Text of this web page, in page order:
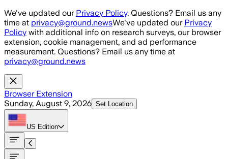
Skip to main content
We've updated our Privacy Policy. Questions? Email us any
time at privacy@ground.newsWe've updated our Privacy
Policy with additional info on research surveys, our browser
extension, cookie management, and ad performance
measurement. Questions? Email us any time at
privacy@ground.news
Browser Extension
Sunday, August 9, 2026 Set Location
US Edition